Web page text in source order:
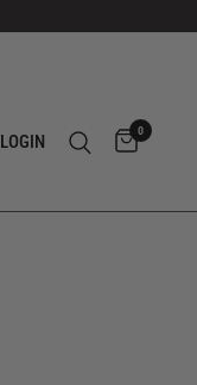
LOGIN
0